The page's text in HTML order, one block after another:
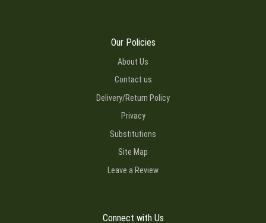
Our Policies
About Us
Contact us
Delivery/Return Policy
Privacy
Substitutions
Site Map
Leave a Review
Connect with Us